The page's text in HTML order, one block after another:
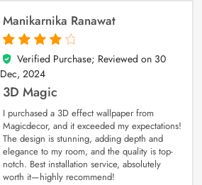
Manikarnika Ranawat
4
out of 5
Verified Purchase; Reviewed on 30
Dec, 2024
3D Magic
I purchased a 3D effect wallpaper from
Magicdecor, and it exceeded my expectations!
The design is stunning, adding depth and
elegance to my room, and the quality is top-
notch. Best installation service, absolutely
worth it—highly recommend!